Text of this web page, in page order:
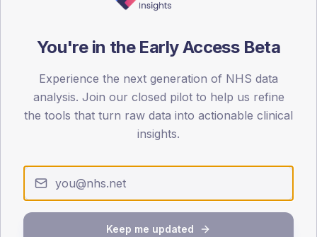
0
Type 2 Type 1
SEX SPLIT
Total
1,675
TYPE 1
You're in the Early Access Beta
Experience the next generation of NHS data
analysis. Join our closed pilot to help us refine
the tools that turn raw data into actionable clinical
insights.
Keep me updated